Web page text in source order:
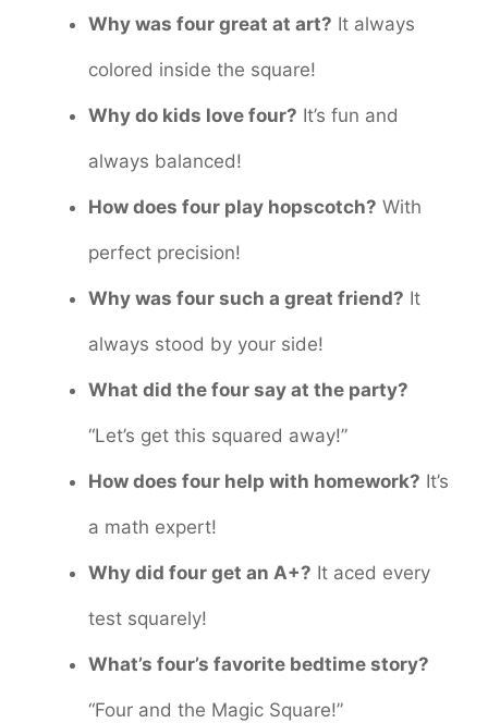
Why was four great at art? It always
colored inside the square!
Why do kids love four? It’s fun and
always balanced!
How does four play hopscotch? With
perfect precision!
Why was four such a great friend? It
always stood by your side!
What did the four say at the party?
“Let’s get this squared away!”
How does four help with homework? It’s
a math expert!
Why did four get an A+? It aced every
test squarely!
What’s four’s favorite bedtime story?
“Four and the Magic Square!”